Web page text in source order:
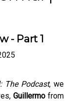
- Part 1
The Podcast, we
Guillermo from